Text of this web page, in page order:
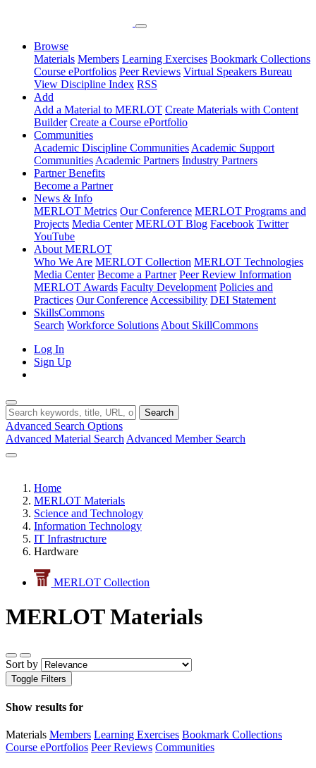
Browse
Materials Members Learning Exercises Bookmark Collections
Course ePortfolios Peer Reviews Virtual Speakers Bureau
View Discipline Index RSS
Add
Add a Material to MERLOT Create Materials with Content
Builder Create a Course ePortfolio
Communities
Academic Discipline Communities Academic Support
Communities Academic Partners Industry Partners
Partner Benefits
Become a Partner
News & Info
MERLOT Metrics Our Conference MERLOT Programs and
Projects Media Center MERLOT Blog Facebook Twitter
YouTube
About MERLOT
Who We Are MERLOT Collection MERLOT Technologies
Media Center Become a Partner Peer Review Information
MERLOT Awards Faculty Development Policies and
Practices Our Conference Accessibility DEI Statement
SkillsCommons
Search Workforce Solutions About SkillCommons
Log In
Sign Up
Search
Advanced Search Options
Advanced Material Search Advanced Member Search
Home
MERLOT Materials
Science and Technology
Information Technology
IT Infrastructure
Hardware
MERLOT Collection
MERLOT Materials
Sort by
Toggle Filters
Show results for
Materials Members Learning Exercises Bookmark Collections
Course ePortfolios Peer Reviews Communities